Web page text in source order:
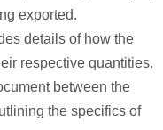
exported.
details of how the
respective quantities.
between the
the specifics of